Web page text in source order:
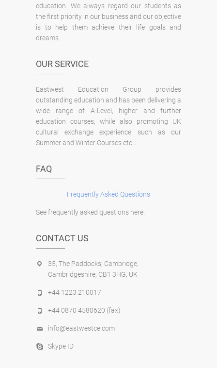
education. We always regard our students as
the first priority in our business and our objective
is to help them achieve their life goals and
dreams.
OUR SERVICE
Eastwest Education Group provides
outstanding education and has been delivering a
wide range of A-Level, higher and further
education courses, while also promoting UK
cultural exchange experience such as our
Summer and Winter Courses etc...
FAQ
Frequently Asked Questions
See frequently asked questions here.
CONTACT US
35, The Paddocks, Cambridge,
Cambridgeshire, CB1 3HG, UK
+44 1223 210017
+44 0870 4580620 (fax)
info@eastwestce.com
Skype ID